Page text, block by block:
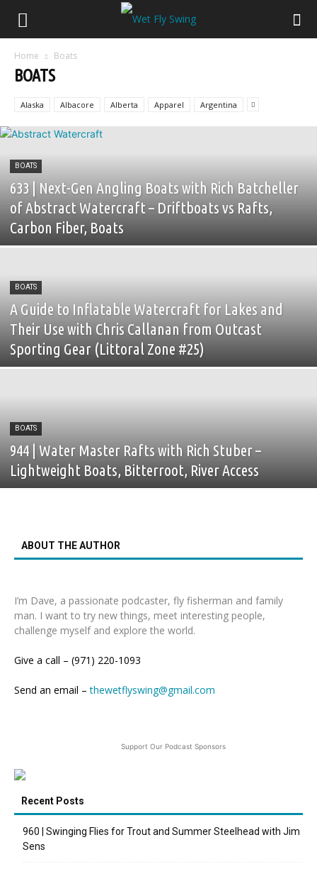
Home Boats
BOATS
Alaska Albacore Alberta Apparel Argentina
BOATS
633 | Next-Gen Angling Boats with Rich Batcheller
of Abstract Watercraft – Driftboats vs Rafts,
Carbon Fiber, Boats
BOATS
A Guide to Inflatable Watercraft for Lakes and
Their Use with Chris Callanan from Outcast
Sporting Gear (Littoral Zone #25)
BOATS
944 | Water Master Rafts with Rich Stuber –
Lightweight Boats, Bitterroot, River Access
ABOUT THE AUTHOR
I’m Dave, a passionate podcaster, fly fisherman and family
man. I want to try new things, meet interesting people,
challenge myself and explore the world.
Give a call – (971) 220-1093
Send an email –thewetflyswing@gmail.com
Support Our Podcast Sponsors
Recent Posts
960 | Swinging Flies for Trout and Summer Steelhead with Jim
Sens